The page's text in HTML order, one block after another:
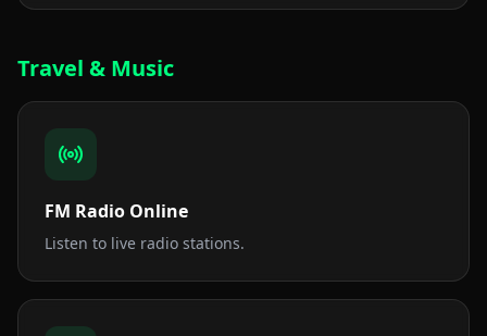
Travel & Music
FM Radio Online
Listen to live radio stations.